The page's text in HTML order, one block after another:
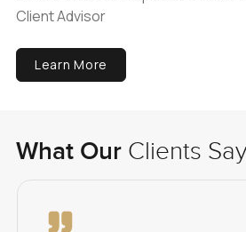
Client Advisor
Learn More
What Our Clients Say